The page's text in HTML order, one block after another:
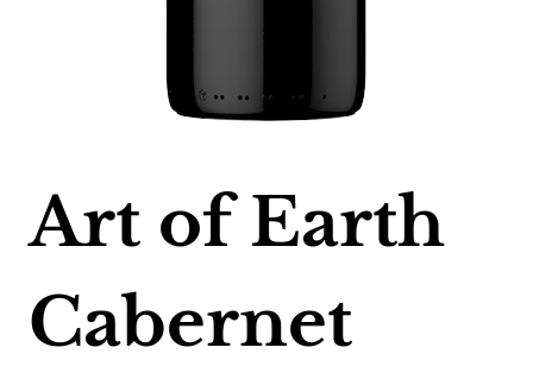
Art of Earth
Cabernet